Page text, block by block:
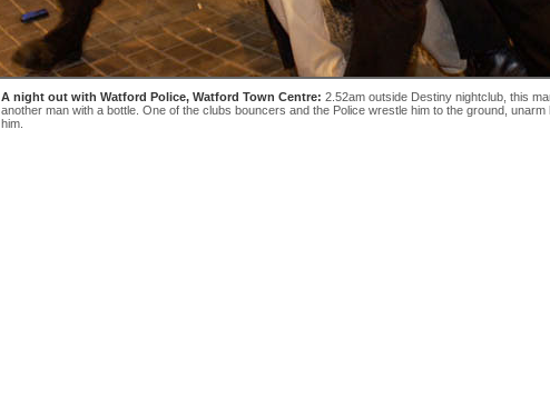
A night out with Watford Police, Watford Town Centre: 2.52am outside Destiny nightclub, this
another man with a bottle. One of the clubs bouncers and the Police wrestle him to the ground, unarm
him.